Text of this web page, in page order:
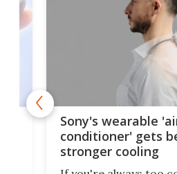
Sony's wearable
conditioner' gets
stronger cooling